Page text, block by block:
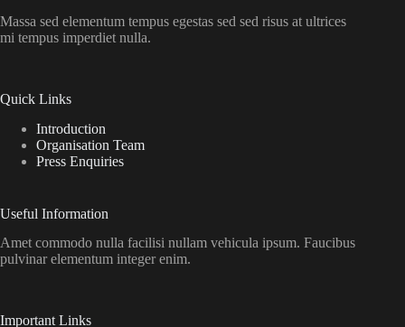
Massa sed elementum tempus egestas sed sed risus at ultrices
mi tempus imperdiet nulla.
Quick Links
Introduction
Organisation Team
Press Enquiries
Useful Information
Amet commodo nulla facilisi nullam vehicula ipsum. Faucibus
pulvinar elementum integer enim.
Important Links